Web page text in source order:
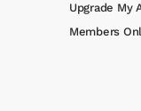
Upgrade My
Members